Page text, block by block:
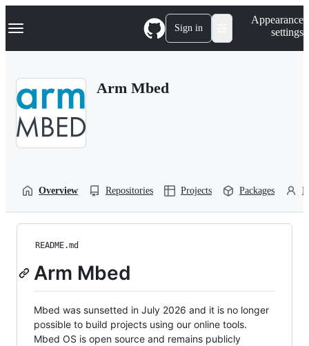
k
p
Navigation Menu Sign in
Appearance
settings
Arm Mbed
Overview Repositories Projects Packages
README.md
Arm Mbed
Mbed was sunsetted in July 2026 and it is no longer
possible to build projects using our online tools.
Mbed OS is open source and remains publicly